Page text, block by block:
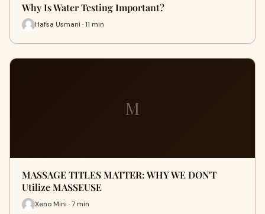
Why Is Water Testing Important?
Hafsa Usmani · 11 min
M
MASSAGE TITLES MATTER: WHY WE DON'T
Utilize MASSEUSE
Xeno Mini · 7 min